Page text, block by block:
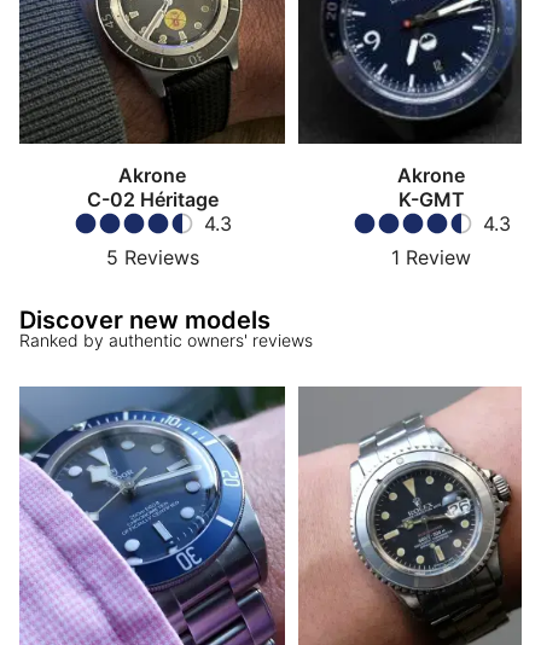
Akrone
C-02 Héritage
4.3
5 Reviews
Akrone
K-GMT
4.3
1 Review
Discover new models
Ranked by authentic owners' reviews